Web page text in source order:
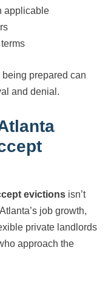
applicable
being prepared can
and denial.
evictions isn’t
job growth,
private landlords
approach the